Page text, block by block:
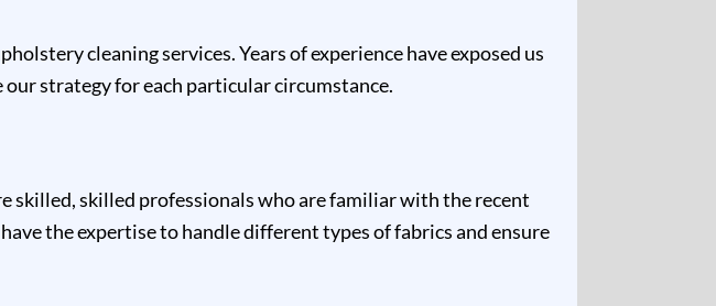
cleaning services. Years of experience have exposed us
strategy for each particular circumstance.
skilled, skilled professionals who are familiar with the recent
the expertise to handle different types of fabrics and ensure